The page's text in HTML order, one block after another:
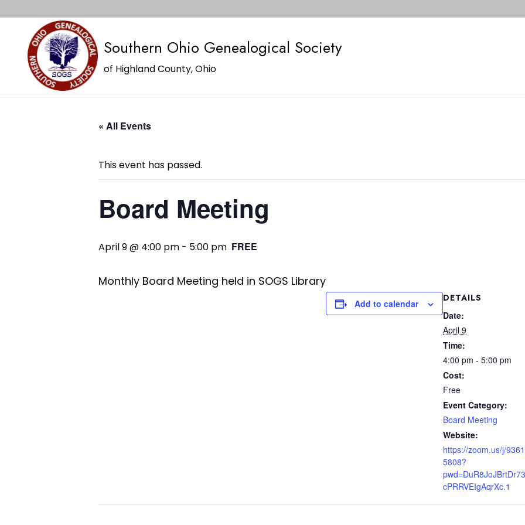
Southern Ohio Genealogical Society
of Highland County, Ohio
« All Events
This event has passed.
Board Meeting
April 9 @ 4:00 pm - 5:00 pm FREE
Monthly Board Meeting held in SOGS Library
Add to calendar
DETAILS
Date:
April 9
Time:
4:00 pm - 5:00 pm
Cost:
Free
Event Category:
Board Meeting
Website:
https://zoom.us/j/
5808?
cPRRVEIgAqrXc.1